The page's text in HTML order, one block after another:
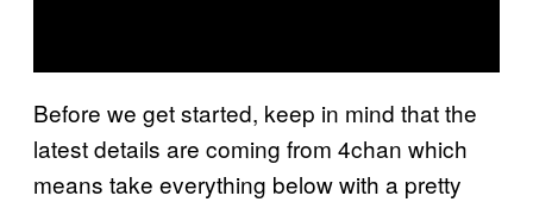
Before we get started, keep in mind that the
latest details are coming from 4chan which
means take everything below with a pretty